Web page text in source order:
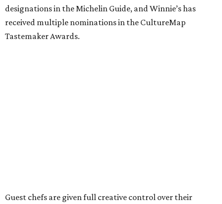
designations in the Michelin Guide, and Winnie’s has
received multiple nominations in the CultureMap
Tastemaker Awards.
Guest chefs are given full creative control over their